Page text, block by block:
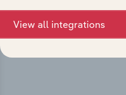
Competitors
There are no industries to display.
View all integrations